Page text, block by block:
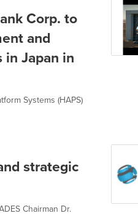
Corp. to
and
in Japan in
Systems (HAPS)
strategic
Chairman Dr.